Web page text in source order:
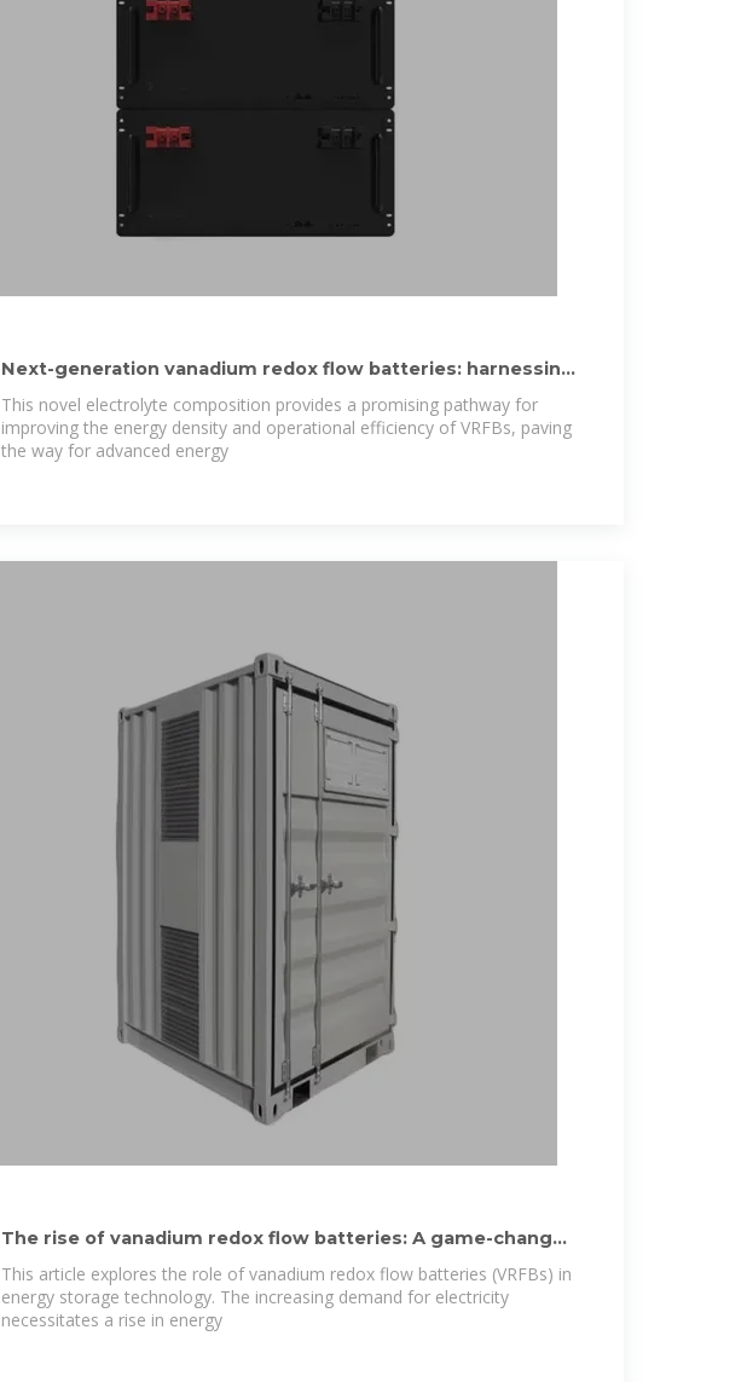
Next-generation vanadium redox flow batteries: harnessing
ionic
This novel electrolyte composition provides a promising pathway for
improving the energy density and operational efficiency of VRFBs, paving
the way for advanced energy
The rise of vanadium redox flow batteries: A game-changer
in
This article explores the role of vanadium redox flow batteries (VRFBs) in
energy storage technology. The increasing demand for electricity
necessitates a rise in energy